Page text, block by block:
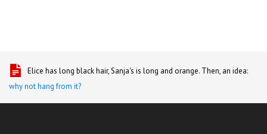
Elice has long black hair, Sanja's is long and orange. Then, an idea:
why not hang from it?